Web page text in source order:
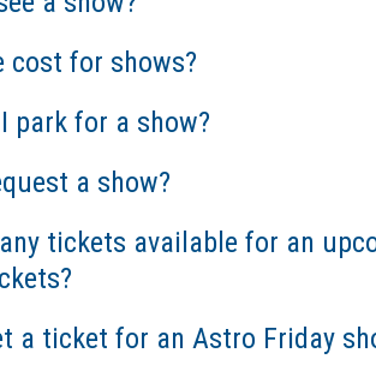
cost for shows?
park for a show?
a show?
any tickets available for an
a ticket for an Astro Friday